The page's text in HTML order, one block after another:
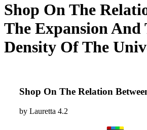
Shop On The
The Expansion And
Density Of The
Shop On The Relation
by Lauretta 4.2